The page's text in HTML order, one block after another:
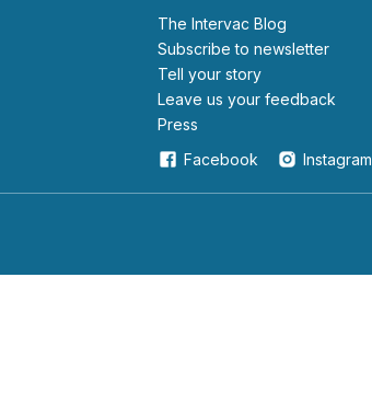
The Intervac Blog
Subscribe to newsletter
Tell your story
leave us your feedback
Press
Facebook
Instagram